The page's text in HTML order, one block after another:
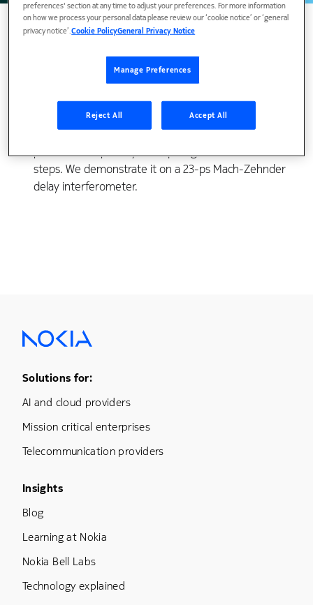
Polarization crosstalk in planar lightwave circuit
directional couplers can cause significant
polarization-dependencies in interferometers that
use them. We show a simple way to mitigate the
polarization crosstalk without incurring a
performance penalty or requiring extra fabrication
steps. We demonstrate it on a 23-ps Mach-Zehnder
delay interferometer.
Footer Menu One
Solutions for:
AI and cloud providers
Mission critical enterprises
Telecommunication providers
Footer Menu Three
Insights
Blog
Learning at Nokia
Nokia Bell Labs
Technology explained
preferences' section at any time to adjust your preferences. For more information
on how we process your personal data please review our ‘cookie notice’ or ‘general
privacy notice’.Cookie PolicyGeneral Privacy Notice
Manage Preferences
Reject All Accept All